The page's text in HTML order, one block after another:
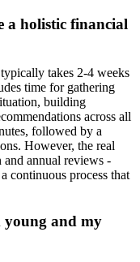
a holistic financial
takes 2-4 weeks
time for gathering
building
across all
followed by a
However, the real
annual reviews -
continuous process that
young and my